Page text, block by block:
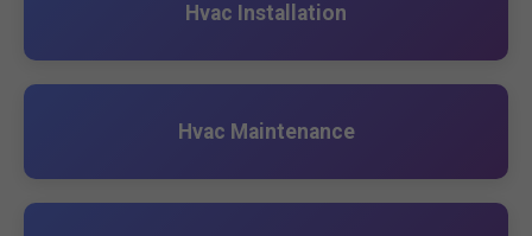
Hvac Installation
Hvac Maintenance